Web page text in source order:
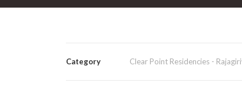
Category Clear Point Residencies -